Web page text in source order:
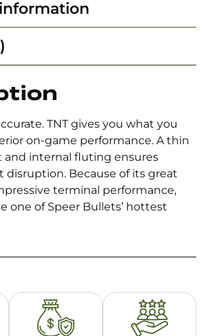
TNT gives you what you
on-game performance. A thin
and internal fluting ensures
Because of its great
terminal performance,
one of Speer Bullets’ hottest